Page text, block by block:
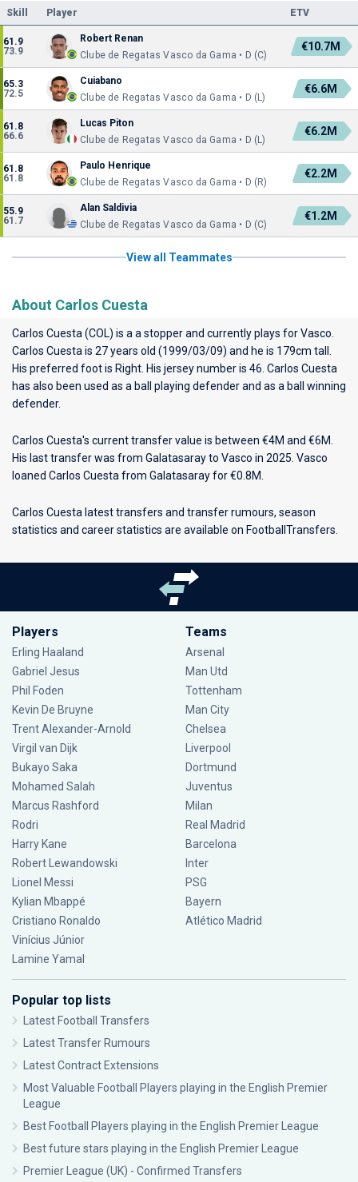
Skill Player ETV
61.9
73.9
Robert Renan
Clube de Regatas Vasco da Gama • D (C)
€10.7M
65.3
72.5
Cuiabano
Clube de Regatas Vasco da Gama • D (L)
€6.6M
61.8
66.6
Lucas Piton
Clube de Regatas Vasco da Gama • D (L)
€6.2M
61.8
61.8
Paulo Henrique
Clube de Regatas Vasco da Gama • D (R)
€2.2M
55.9
61.7
Alan Saldivia
Clube de Regatas Vasco da Gama • D (C)
€1.2M
View all Teammates
About Carlos Cuesta
Carlos Cuesta (COL) is a a stopper and currently plays forVasco
Carlos Cuesta is 27 years old (1999/03/09) and he is 179cm tall.
His preferred foot is Right. His jersey number is 46. Carlos Cuesta
has also been used as a ball playing defender and as a ball winning
defender.
Carlos Cuesta's current transfer value is between €4M and €6M.
His last transfer was from Galatasaray to Vasco in 2025. Vasco
loaned Carlos Cuesta from Galatasaray for €0.8M.
Carlos Cuesta latest transfers and transfer rumours, season
statistics and career statistics are available on FootballTransfers.
Players
Erling Haaland
Gabriel Jesus
Phil Foden
Kevin De Bruyne
Trent Alexander-Arnold
Virgil van Dijk
Bukayo Saka
Mohamed Salah
Marcus Rashford
Rodri
Harry Kane
Robert Lewandowski
Lionel Messi
Kylian Mbappé
Cristiano Ronaldo
Vinícius Júnior
Lamine Yamal
Teams
Arsenal
Man Utd
Tottenham
Man City
Chelsea
Liverpool
Dortmund
Juventus
Milan
Real Madrid
Barcelona
Inter
PSG
Bayern
Atlético Madrid
Popular top lists
Latest Football Transfers
Latest Transfer Rumours
Latest Contract Extensions
Most Valuable Football Players playing in the English Premier
League
Best Football Players playing in the English Premier League
Best future stars playing in the English Premier League
Premier League (UK) - Confirmed Transfers